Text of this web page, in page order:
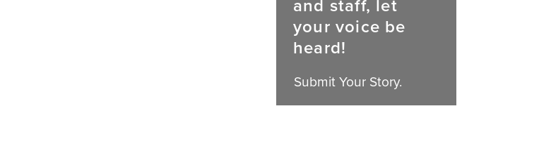
and staff, let
your voice be
heard!
Submit Your Story.